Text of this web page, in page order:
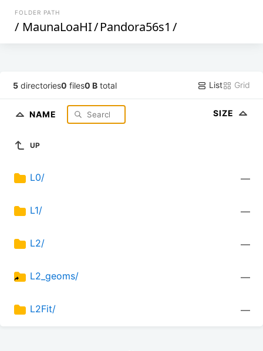
FOLDER PATH
/ MaunaLoaHI/Pandora56s1 /
5 directories0 files0 B total List Grid
NAME SIZE
UP
L0/ —
L1/ —
L2/ —
L2_geoms/ —
L2Fit/ —